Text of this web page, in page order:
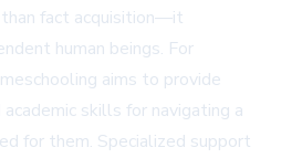
fact acquisition—it
human beings. For
aims to provide
skills for navigating a
for them. Specialized support